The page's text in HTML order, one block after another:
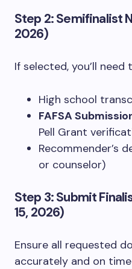
Step 2: Semifinalist
2026)
If selected, you’ll need
High school
FAFSA
Pell Grant
Recommender’s
or counselor)
Step 3: Submit
15, 2026)
Ensure all requested
accurately and on